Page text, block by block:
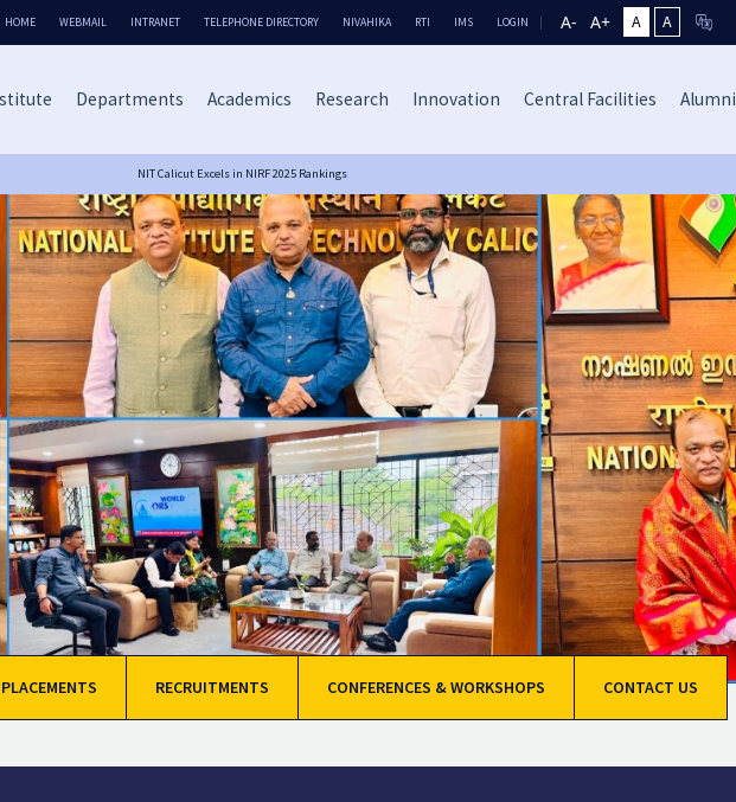
HOME WEBMAIL INTRANET TELEPHONE DIRECTORY NIVAHIKA RTI IMS LOGIN A- A+ A A
Departments Academics Research Innovation Central Facilities Alumni
NIT Calicut Excels in NIRF 2025 Rankings
PLACEMENTS RECRUITMENTS CONFERENCES & WORKSHOPS CONTACT US